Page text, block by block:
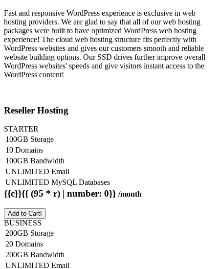
Fast and responsive WordPress experience is exclusive in web
hosting providers. We are glad to say that all of our web hosting
packages were built to have optimized WordPress web hosting
experience! The cloud web hosting structure fits perfectly with
WordPress websites and gives our customers smooth and reliable
website building options. Our SSD drives further improve overall
WordPress websites' speeds and give visitors instant access to the
WordPress content!
Reseller Hosting
STARTER
100GB Storage
10 Domains
100GB Bandwidth
UNLIMITED Email
UNLIMITED MySQL Databases
{{c}}{{ (95 * r) | number: 0}} /month
Add to Cart!
BUSINESS
200GB Storage
20 Domains
200GB Bandwidth
UNLIMITED Email